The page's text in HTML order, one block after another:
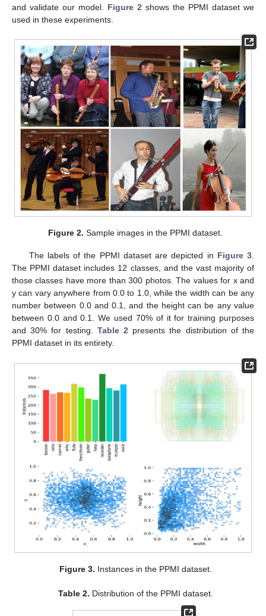
and validate our model. Figure 2 shows the PPMI dataset we
used in these experiments.
Figure 2. Sample images in the PPMI dataset.
The labels of the PPMI dataset are depicted in Figure 3.
The PPMI dataset includes 12 classes, and the vast majority of
those classes have more than 300 photos. The values for x and
y can vary anywhere from 0.0 to 1.0, while the width can be any
number between 0.0 and 0.1, and the height can be any value
between 0.0 and 0.1. We used 70% of it for training purposes
and 30% for testing. Table 2 presents the distribution of the
PPMI dataset in its entirety.
Figure 3. Instances in the PPMI dataset.
Table 2. Distribution of the PPMI dataset.